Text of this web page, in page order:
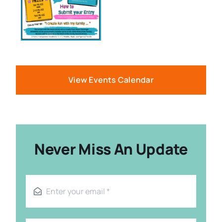
View Events Calendar
Never Miss An Update